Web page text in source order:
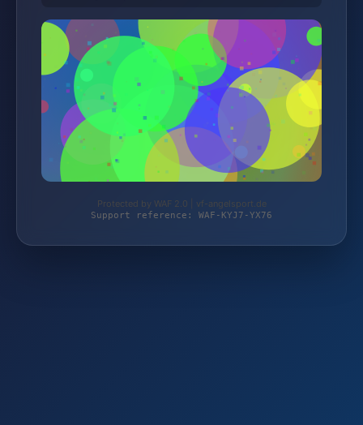
Protected by WAF 2.0 | vf-angelsport.de
Support reference: WAF-KYJ7-YX76